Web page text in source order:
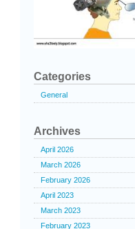
Categories
General
Archives
April 2026
March 2026
February 2026
April 2023
March 2023
February 2023